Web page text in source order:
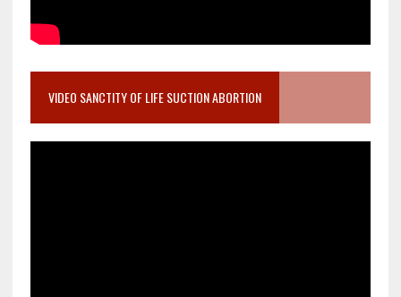
VIDEO SANCTITY OF LIFE SUCTION ABORTION